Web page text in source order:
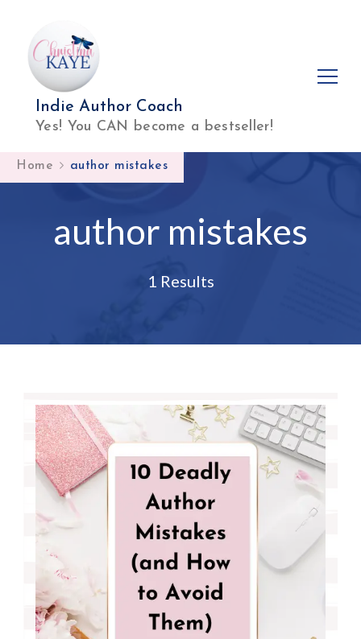
Indie Author Coach
Yes! You CAN become a bestseller!
Home author mistakes
author mistakes
1 Results